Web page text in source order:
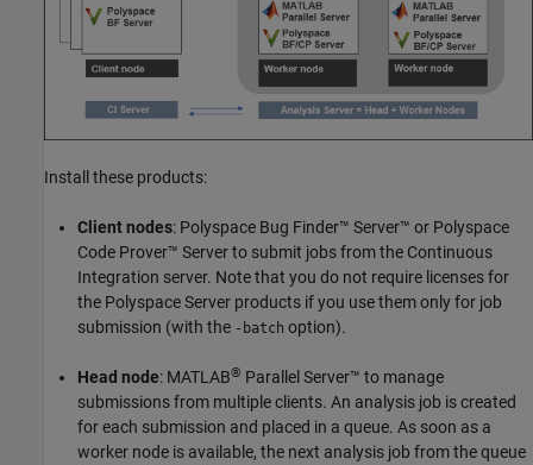
Install these products:
Client nodes: Polyspace Bug Finder™ Server™ or Polyspace
Code Prover™ Serverto submit jobs from the Continuous
Integration server. Note that you do not require licenses for
the Polyspace Server products if you use them only for job
submission (with the -batch option).
Head node: MATLAB® Parallel Server™ to manage
submissions from multiple clients. An analysis job is created
for each submission and placed in a queue. As soon as a
worker node is available, the next analysis job from the queue